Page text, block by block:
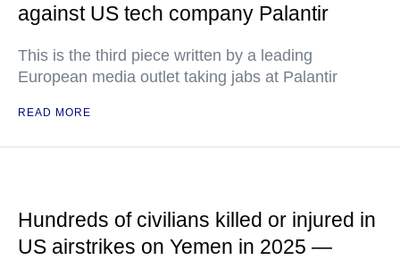
against US tech company Palantir
This is the third piece written by a leading
European media outlet taking jabs at Palantir
READ MORE
Hundreds of civilians killed or injured in
US airstrikes on Yemen in 2025 —